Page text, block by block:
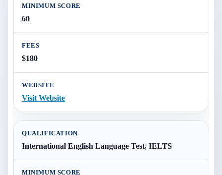
60
$180
Visit Website
International English Language Test, IELTS